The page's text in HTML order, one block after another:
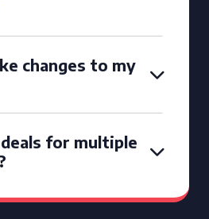
changes to my
for multiple